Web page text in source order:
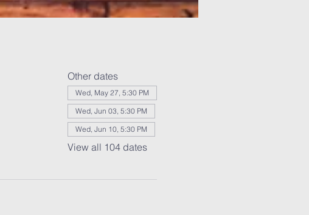
Other dates
Wed, May 27, 5:30 PM
Wed, Jun 03, 5:30 PM
Wed, Jun 10, 5:30 PM
View all 104 dates